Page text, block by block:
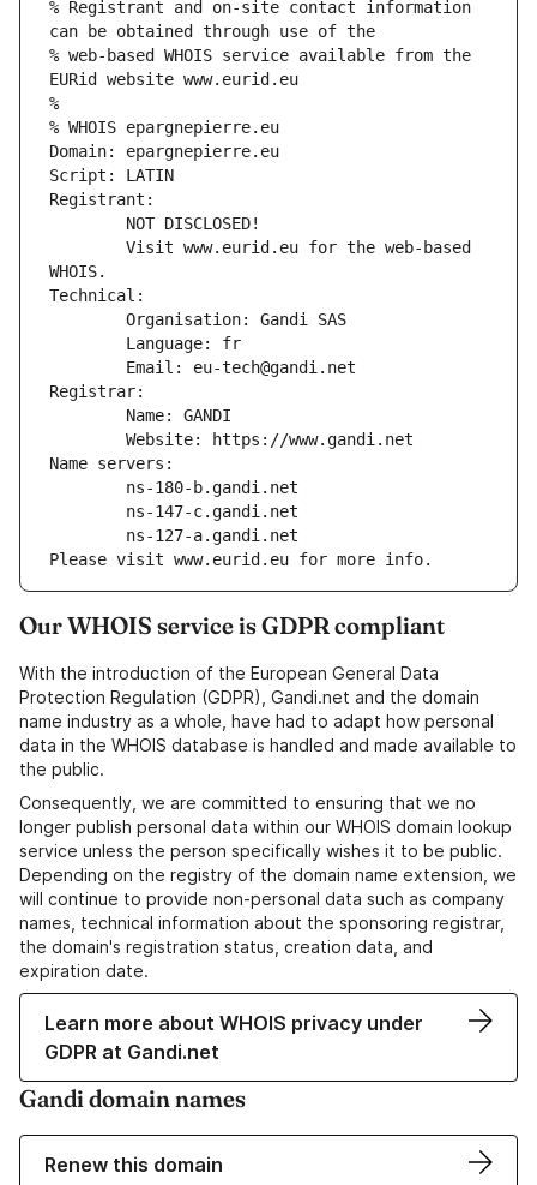
% Registrant and on-site contact information
can be obtained through use of the
% web-based WHOIS service available from the
EURid website www.eurid.eu
%
% WHOIS epargnepierre.eu
Domain: epargnepierre.eu
Script: LATIN
Registrant:
        NOT DISCLOSED!
WHOIS.
Technical:
        Organisation: Gandi SAS
        Language: fr
        Email: eu-tech@gandi.net
Registrar:
        Name: GANDI
        Website: https://www.gandi.net
Name servers:
        ns-180-b.gandi.net
        ns-147-c.gandi.net
        ns-127-a.gandi.net
Please visit www.eurid.eu for more info.
Our WHOIS service is GDPR compliant
With the introduction of the European General Data
Protection Regulation (GDPR), Gandi.net and the domain
name industry as a whole, have had to adapt how personal
data in the WHOIS database is handled and made available to
the public.
Consequently, we are committed to ensuring that we no
longer publish personal data within our WHOIS domain lookup
service unless the person specifically wishes it to be public.
Depending on the registry of the domain name extension, we
will continue to provide non-personal data such as company
names, technical information about the sponsoring registrar,
the domain's registration status, creation data, and
expiration date.
Learn more about WHOIS privacy under
GDPR at Gandi.net
Gandi domain names
Renew this domain